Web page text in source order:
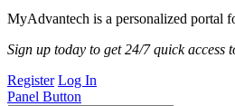
MyAdvantech is a personalized portal
Sign up today to get 24/7 quick access
Register Log In
Panel Button